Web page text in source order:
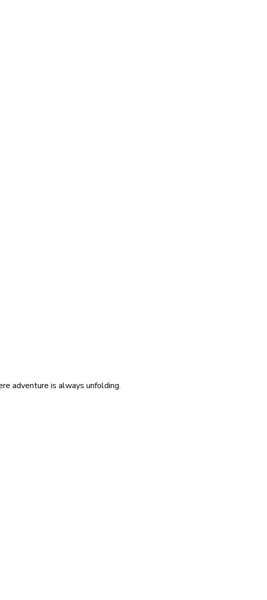
adventure is always unfolding.